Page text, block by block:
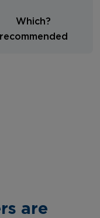
Which?
recommended
are